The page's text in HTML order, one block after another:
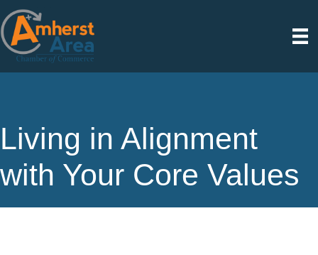
Living in Alignment
with Your Core Values